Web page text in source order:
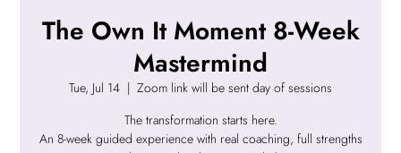
The Own It Moment 8-Week
Mastermind
Tue, Jul 14
  |
Zoom link will be sent day of sessions
The transformation starts here.
An 8-week guided experience with real coaching, full strengths